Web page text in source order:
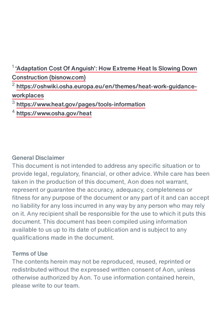
1 ‘Adaptation Cost Of Anguish’: How Extreme Heat Is Slowing Down
Construction (bisnow.com)
2 https://oshwiki.osha.europa.eu/en/themes/heat-work-guidance-
workplaces
3 https://www.heat.gov/pages/tools-information
4 https://www.osha.gov/heat
General Disclaimer
This document is not intended to address any specific situation or to
provide legal, regulatory, financial, or other advice. While care has been
taken in the production of this document, Aon does not warrant,
represent or guarantee the accuracy, adequacy, completeness or
fitness for any purpose of the document or any part of it and can accept
no liability for any loss incurred in any way by any person who may rely
on it. Any recipient shall be responsible for the use to which it puts this
document. This document has been compiled using information
available to us up to its date of publication and is subject to any
qualifications made in the document.
Terms of Use
The contents herein may not be reproduced, reused, reprinted or
redistributed without the expressed written consent of Aon, unless
otherwise authorized by Aon. To use information contained herein,
please write to our team.